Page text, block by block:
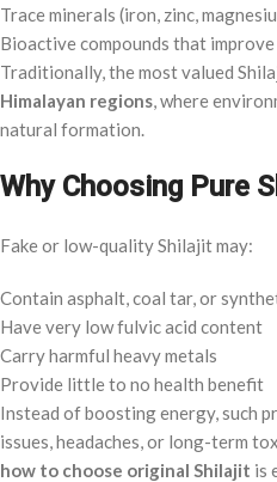
Trace minerals (iron, zinc,
Bioactive compounds that
Traditionally, the most valued
Himalayan regions, where
natural formation.
Why Choosing Pure
Fake or low-quality Shilajit may:
Contain asphalt, coal tar, or
Have very low fulvic acid content
Carry harmful heavy metals
Provide little to no health benefit
Instead of boosting energy, such
issues, headaches, or long-term
how to choose original Shilajit is